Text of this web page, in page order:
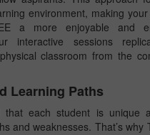
environment, making
a more enjoyable and
interactive sessions
classroom from the
Learning Paths
that each student is unique
and weaknesses. That’s why